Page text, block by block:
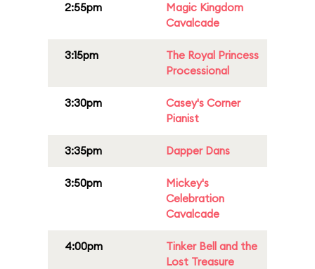
2:55pm
Magic Kingdom
Cavalcade
3:15pm
The Royal Princess
Processional
3:30pm
Casey's Corner
Pianist
3:35pm Dapper Dans
3:50pm
Mickey's
Celebration
Cavalcade
4:00pm
Tinker Bell and the
Lost Treasure